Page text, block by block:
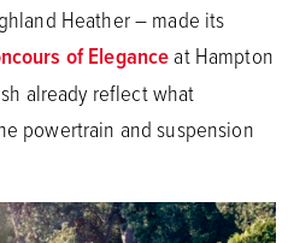
Heather – made its
of Eleganceat Hampton
already reflect what
powertrain and suspension